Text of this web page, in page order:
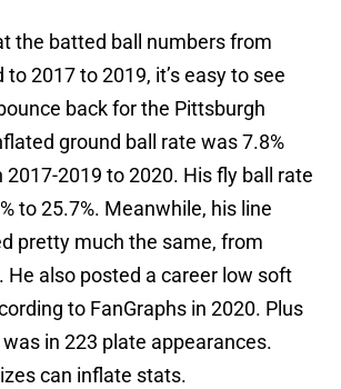
the batted ball numbers from
2017 to 2019, it’s easy to see
back for the Pittsburgh
ground ball rate was 7.8%
2019 to 2020. His fly ball rate
to 25.7%. Meanwhile, his line
pretty much the same, from
He also posted a career low soft
to FanGraphs in 2020. Plus
in 223 plate appearances.
can inflate stats.